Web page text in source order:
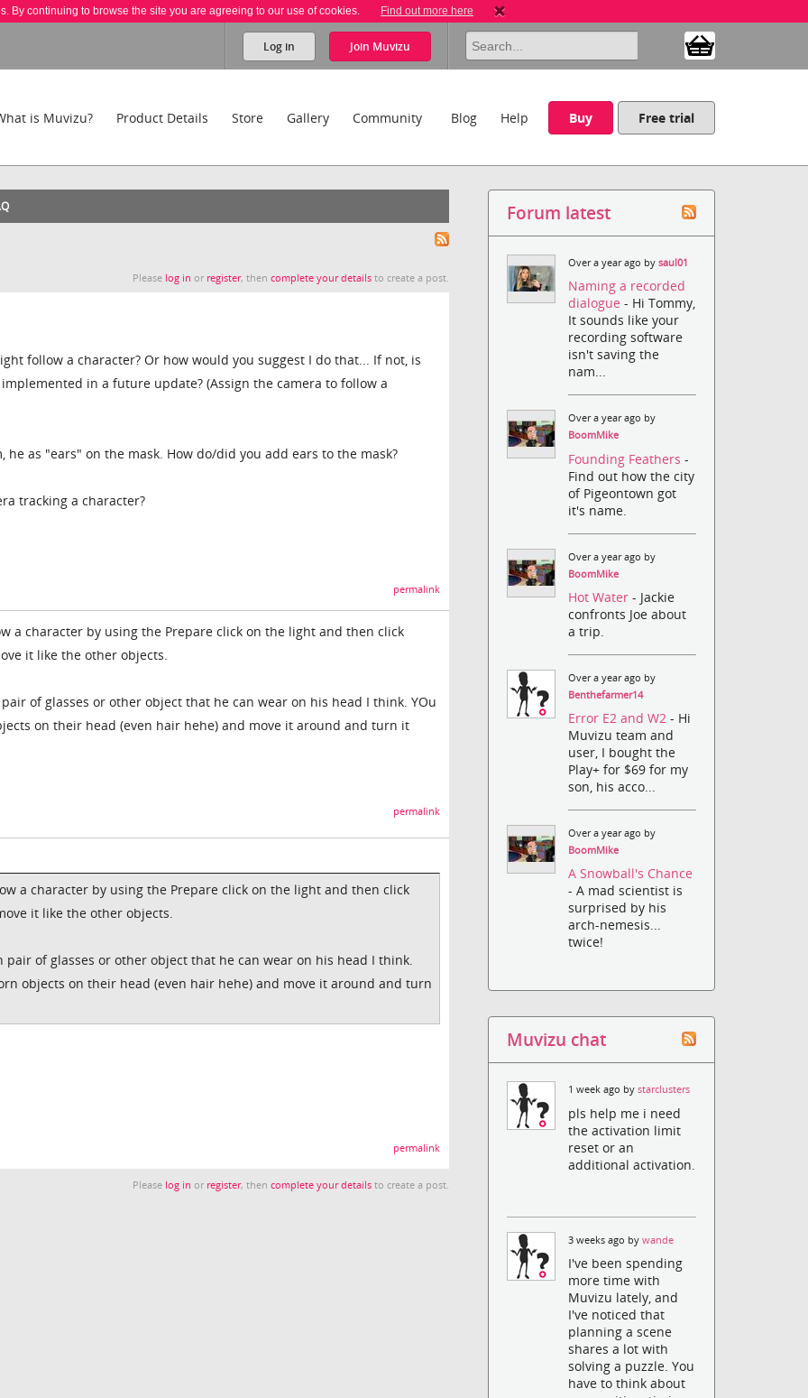
By continuing to browse the site you are agreeing to our use of cookies. Find out more here
Log in Join Muvizu
is Muvizu? Product Details Store Gallery Community Blog Help Buy Free trial
Please log in or register, thencomplete your details to create a post.
follow a character? Or how would you suggest I do that... If not, is
in a future update? (Assign the camera to follow a
he as "ears" on the mask. How do/did you add ears to the mask?
tracking a character?
permalink
a character by using the Prepare click on the light and then click
it like the other objects.
of glasses or other object that he can wear on his head I think. YOu
on their head (even hair hehe) and move it around and turn it
permalink
a character by using the Prepare click on the light and then click
it like the other objects.
of glasses or other object that he can wear on his head I think.
objects on their head (even hair hehe) and move it around and turn
permalink
Please log in or register, thencomplete your details to create a post.
Forum latest
Over a year ago bysaul01
Naming a recorded
dialogue- Hi Tommy,
It sounds like your
recording software
isn't saving the
nam...
Over a year ago by
BoomMike
Founding Feathers-
Find out how the city
of Pigeontown got
it's name.
Over a year ago by
BoomMike
Hot Water- Jackie
confronts Joe about
a trip.
Over a year ago by
Benthefarmer14
Error E2 and W2- Hi
Muvizu team and
user, I bought the
Play+ for $69 for my
son, his acco...
Over a year ago by
BoomMike
A Snowball's Chance
- A mad scientist is
surprised by his
arch-nemesis...
twice!
Muvizu chat
1 week ago bystarclusters
pls help me i need
the activation limit
reset or an
additional activation.
3 weeks ago bywande
I've been spending
more time with
Muvizu lately, and
I've noticed that
planning a scene
shares a lot with
solving a puzzle. You
have to think about